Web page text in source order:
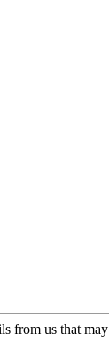
from us that